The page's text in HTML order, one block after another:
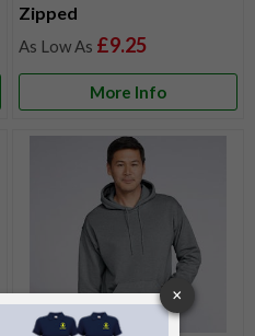
Zipped
£9.25
More Info